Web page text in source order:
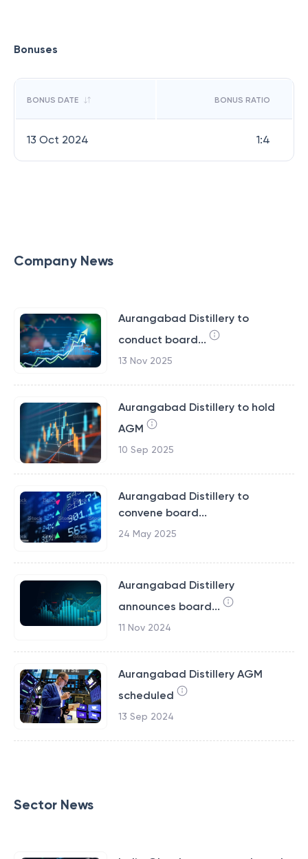
Bonuses
BONUS DATE BONUS RATIO
13 Oct 2024 1:4
Company News
Aurangabad Distillery to
conduct board...
13 Nov 2025
Aurangabad Distillery to hold
AGM
10 Sep 2025
Aurangabad Distillery to
convene board...
24 May 2025
Aurangabad Distillery
announces board...
11 Nov 2024
Aurangabad Distillery AGM
scheduled
13 Sep 2024
Sector News